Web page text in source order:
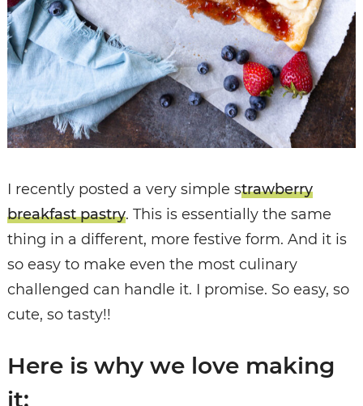
I recently posted a very simple strawberry
breakfast pastry. This is essentially the same
thing in a different, more festive form. And it is
so easy to make even the most culinary
challenged can handle it. I promise. So easy, so
cute, so tasty!!
Here is why we love making
it: